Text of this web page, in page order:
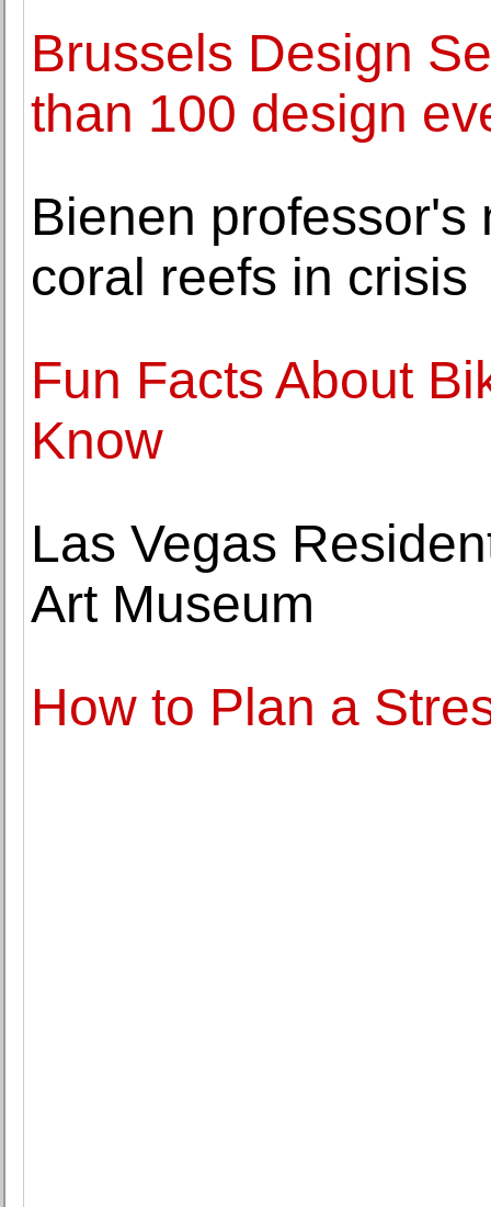
Brussels Design
than 100 design
Bienen professor's
coral reefs in crisis
Fun Facts About
Know
Las Vegas
Art Museum
How to Plan a